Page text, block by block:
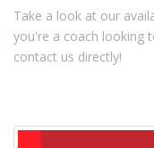
Take a look at our
you're a coach looking
contact us directly!